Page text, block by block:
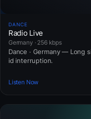
DANCE
Radio Live
Germany · 256 kbps
Dance · Germany — Long
id interruption.
Listen Now